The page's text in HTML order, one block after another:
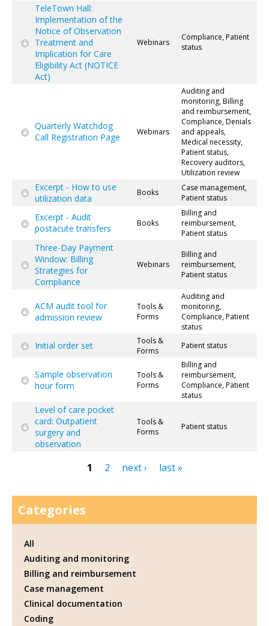
TeleTown Hall:
Implementation of the
Notice of Observation
Treatment and
Implication for Care
Eligibility Act (NOTICE
Act)
Webinars
Compliance, Patient
status
Quarterly Watchdog
Call Registration Page
Webinars
Auditing and
monitoring, Billing
and reimbursement,
Compliance, Denials
and appeals,
Medical necessity,
Patient status,
Recovery auditors,
Utilization review
Excerpt - How to use
utilization data
Books
Case management,
Patient status
Excerpt - Audit
postacute transfers
Books
Billing and
reimbursement,
Patient status
Three-Day Payment
Window: Billing
Strategies for
Compliance
Webinars
Billing and
reimbursement,
Patient status
ACM audit tool for
admission review
Tools &
Forms
Auditing and
monitoring,
Compliance, Patient
status
Initial order set
Tools &
Forms
Patient status
Sample observation
hour form
Tools &
Forms
Billing and
reimbursement,
Compliance, Patient
status
Level of care pocket
card: Outpatient
surgery and
observation
Tools &
Forms
Patient status
1 2 next › last »
Categories
All
Auditing and monitoring
Billing and reimbursement
Case management
Clinical documentation
Coding